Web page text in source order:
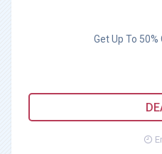
Get Up To